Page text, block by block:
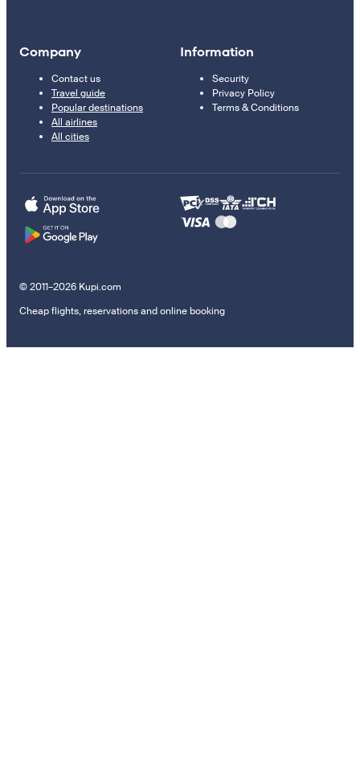
Company
Contact us
Travel guide
Popular destinations
All airlines
All cities
Information
Security
Privacy Policy
Terms & Conditions
© 2011–2026 Kupi.com
Cheap flights, reservations and online booking